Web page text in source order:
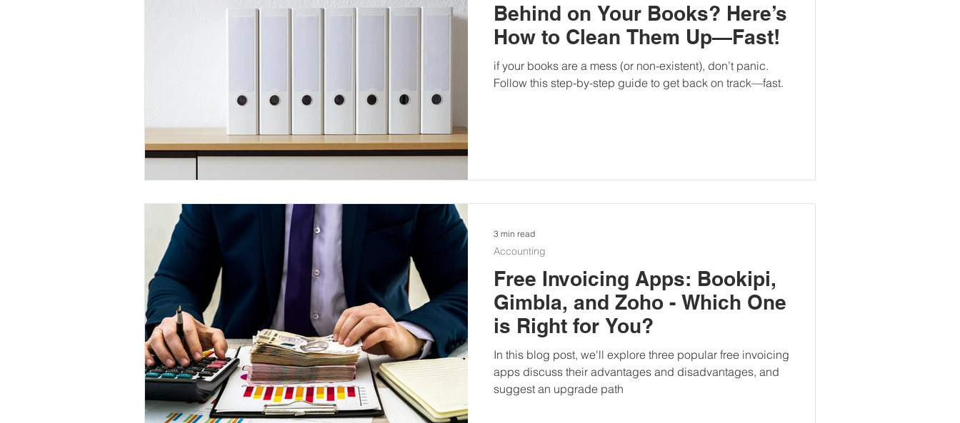
Behind on Your Books? Here’s
How to Clean Them Up—Fast!
if your books are a mess (or non-existent), don’t panic.
Follow this step-by-step guide to get back on track—fast.
Free Invoicing Apps: Bookipi,
Gimbla, and Zoho - Which One
is Right for You?
In this blog post, we'll explore three popular free invoicing
apps discuss their advantages and disadvantages, and
suggest an upgrade path
Accounting
3 min read